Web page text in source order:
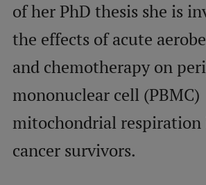
International Student
of her PhD thesis she is
the effects of acute
and chemotherapy on
mononuclear cell (PBMC)
mitochondrial respiration
cancer survivors.